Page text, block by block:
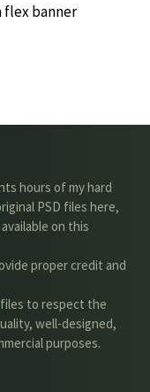
flex banner
hours of my hard
PSD files here,
on this
proper credit and
to respect the
well-designed,
purposes.